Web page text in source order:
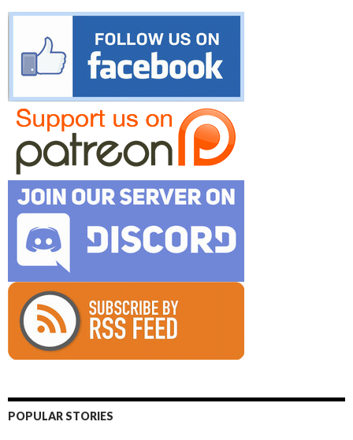
POPULAR STORIES